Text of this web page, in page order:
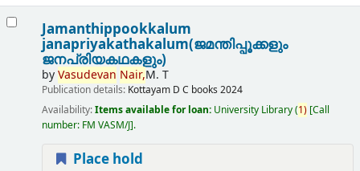
Jamanthippookkalum
janapriyakathakalum(ജമന്തിപ്പൂക്കളും
ജനപ്രിയകഥകളും)
byVasudevan Nair,M. T
Publication details: Kottayam D C books 2024
Availability:Items available for loan: University Library(1) Call
number: FM VASM/J .
Place hold